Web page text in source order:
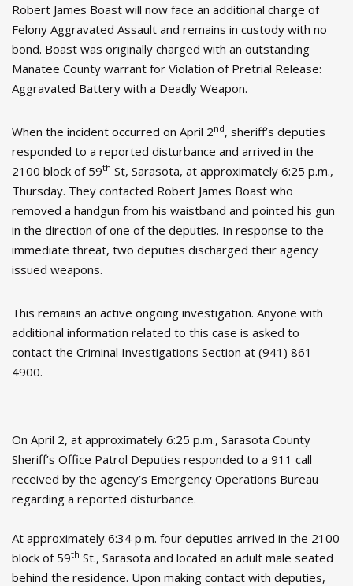
Robert James Boast will now face an additional charge of
Felony Aggravated Assault and remains in custody with no
bond. Boast was originally charged with an outstanding
Manatee County warrant for Violation of Pretrial Release:
Aggravated Battery with a Deadly Weapon.
When the incident occurred on April 2nd, sheriff’s deputies
responded to a reported disturbance and arrived in the
2100 block of 59th St, Sarasota, at approximately 6:25 p.m.,
Thursday. They contacted Robert James Boast who
removed a handgun from his waistband and pointed his gun
in the direction of one of the deputies. In response to the
immediate threat, two deputies discharged their agency
issued weapons.
This remains an active ongoing investigation. Anyone with
additional information related to this case is asked to
contact the Criminal Investigations Section at (941) 861-
4900.
On April 2, at approximately 6:25 p.m., Sarasota County
Sheriff’s Office Patrol Deputies responded to a 911 call
received by the agency’s Emergency Operations Bureau
regarding a reported disturbance.
At approximately 6:34 p.m. four deputies arrived in the 2100
block of 59th St., Sarasota and located an adult male seated
behind the residence. Upon making contact with deputies,